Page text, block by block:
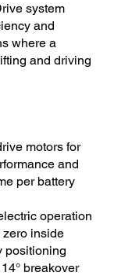
system
and
where a
and driving
motors for
and
per battery
operation
zero inside
positioning
breakover